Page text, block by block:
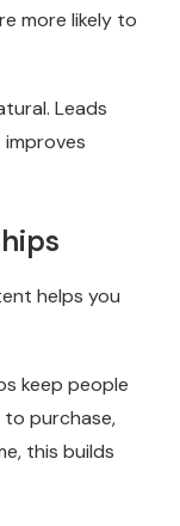
more likely to
Leads
helps you
keep people
to purchase,
this builds